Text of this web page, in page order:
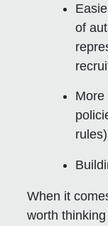
of
More
rules)
When it
worth